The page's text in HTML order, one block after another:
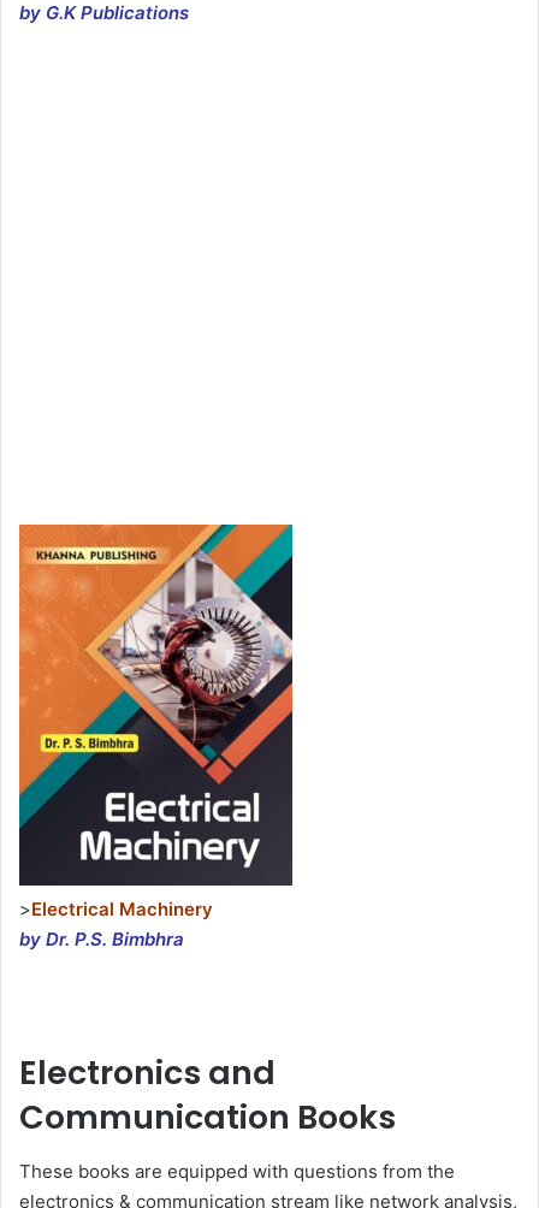
by G.K Publications
>Electrical Machinery
by Dr. P.S. Bimbhra
Electronics and
Communication Books
These books are equipped with questions from the
electronics & communication stream like network analysis,